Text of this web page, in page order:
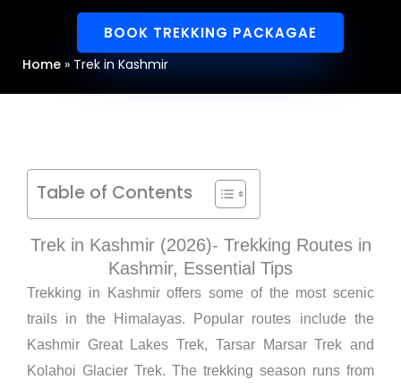
BOOK TREKKING PACKAGAE
Home » Trek in Kashmir
Table of Contents
Trek in Kashmir (2026)- Trekking Routes in
Kashmir, Essential Tips
Trekking in Kashmir offers some of the most scenic
trails in the Himalayas. Popular routes include the
Kashmir Great Lakes Trek, Tarsar Marsar Trek and
Kolahoi Glacier Trek. The trekking season runs from